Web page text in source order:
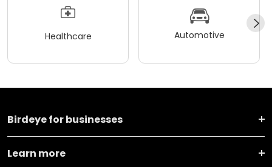
Healthcare Automotive
Birdeye for businesses
Learn more